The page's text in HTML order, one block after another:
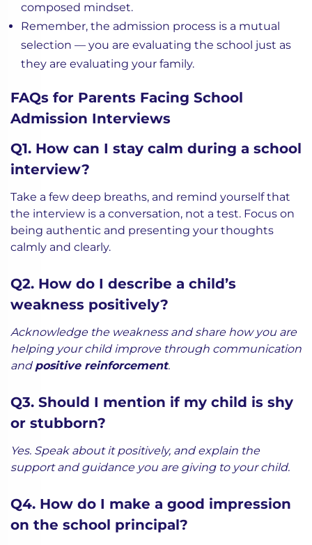
composed mindset.
Remember, the admission process is a mutual
selection — you are evaluating the school just as
they are evaluating your family.
FAQs for Parents Facing School
Admission Interviews
Q1. How can I stay calm during a school
interview?
Take a few deep breaths, and remind yourself that
the interview is a conversation, not a test. Focus on
being authentic and presenting your thoughts
calmly and clearly.
Q2. How do I describe a child’s
weakness positively?
Acknowledge the weakness and share how you are
helping your child improve through communication
andpositive reinforcement.
Q3. Should I mention if my child is shy
or stubborn?
Yes. Speak about it positively, and explain the
support and guidance you are giving to your child.
Q4. How do I make a good impression
on the school principal?